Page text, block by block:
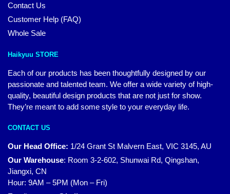
Contact Us
Customer Help (FAQ)
Whole Sale
Haikyuu STORE
Each of our products has been thoughtfully designed by our
passionate and talented team. We offer a wide variety of high-
quality, beautiful design products that are not just for show.
They’re meant to add some style to your everyday life.
CONTACT US
Our Head Office: 1/24 Grant St Malvern East, VIC 3145, AU
Our Warehouse: Room 3-2-602, Shunwai Rd, Qingshan,
Jiangxi, CN
Hour: 9AM – 5PM (Mon – Fri)